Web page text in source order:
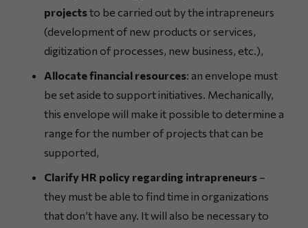
projectsto be carried out by the intrapreneurs
(development of new products or services,
digitization of processes, new business, etc.),
Allocate financial resources: an envelope must
be set aside to support initiatives. Mechanically,
this envelope will make it possible to determine a
range for the number of projects that can be
supported,
Clarify HR policy regarding intrapreneurs –
they must be able to find time in organizations
that don’t have any. It will also be necessary to